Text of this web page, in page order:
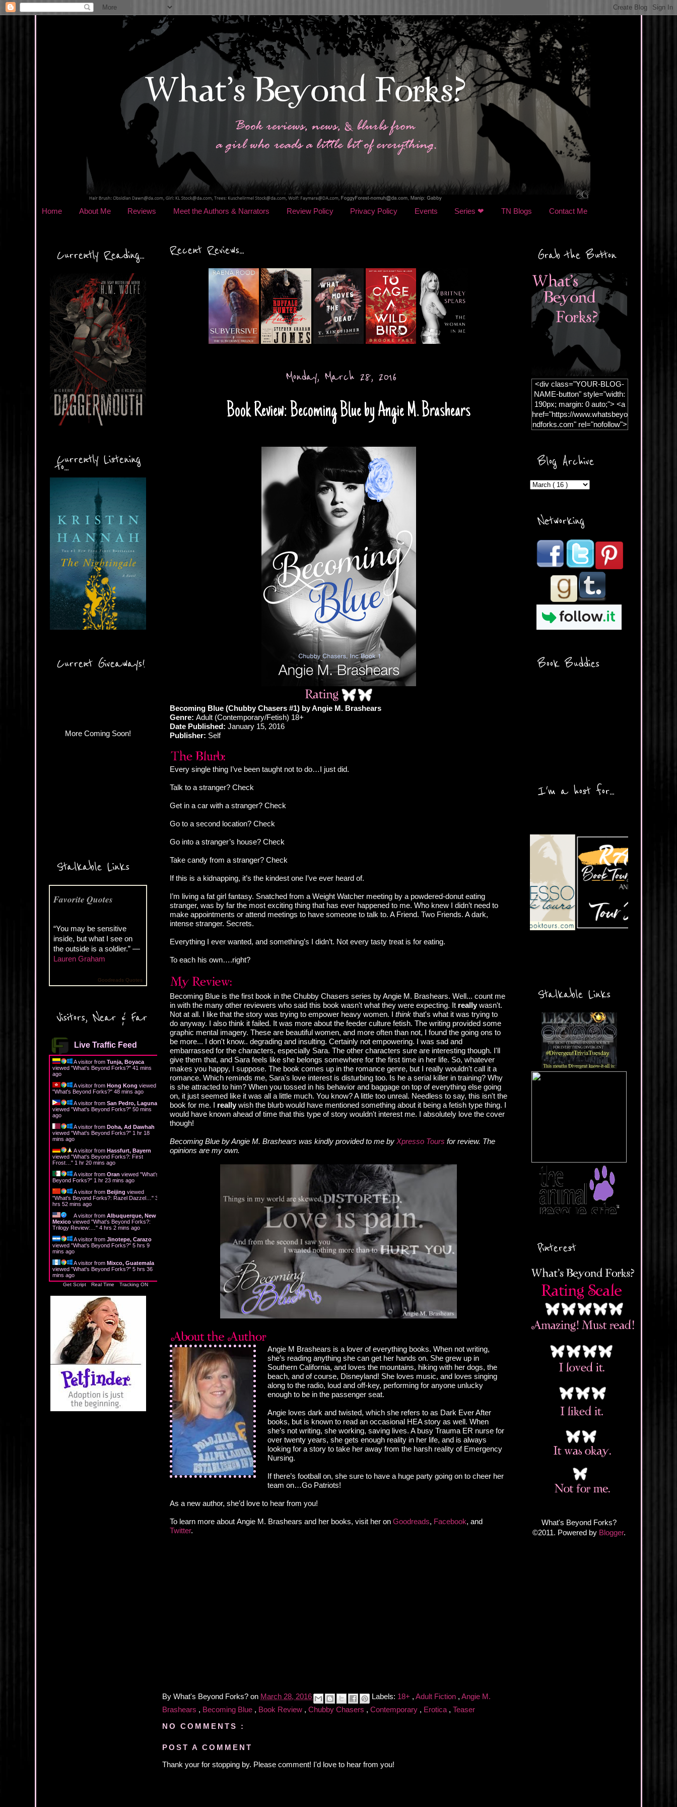
Home About Me Reviews Meet the Authors & Narrators Review Policy Privacy Policy Events Series ❤ TN Blogs Contact Me
Currently Reading...
Currently Listening
to...
Current Giveaways!
Stalkable Links
Favorite Quotes
“You may be sensitive
inside, but what I see on
the outside is a soldier.” —
Lauren Graham
Goodreads Quotes
Visitors, Near & Far
Live Traffic Feed
A visitor from Tunja, Boyaca
viewed "What's Beyond Forks?" 41 mins
ago
A visitor from Hong Kong viewed
"What's Beyond Forks?" 48 mins ago
A visitor from San Pedro, Laguna
viewed "What's Beyond Forks?" 50 mins
ago
A visitor from Doha, Ad Dawhah
viewed "What's Beyond Forks?" 1 hr 19
mins ago
A visitor from Hassfurt, Bayern
viewed "What's Beyond Forks?: First
Frost… " 1 hr 20 mins ago
A visitor from Oran viewed "What's
Beyond Forks?" 1 hr 23 mins ago
A visitor from Beijing viewed
"What's Beyond Forks?: Razel Dazzel… " 3
hrs 52 mins ago
A visitor from Albuquerque, New
Mexico viewed "What's Beyond Forks?:
Trilogy Review:… " 4 hrs 2 mins ago
A visitor from Jinotepe, Carazo
viewed "What's Beyond Forks?" 5 hrs 9
mins ago
A visitor from Mixco, Guatemala
viewed "What's Beyond Forks?" 5 hrs 36
mins ago
Get Script Real Time Tracking ON
Recent Reviews...
Monday, March 28, 2016
Book Review: Becoming Blue by Angie M. Brashears
Becoming Blue (Chubby Chasers #1) by Angie M. Brashears
Genre: Adult (Contemporary/Fetish) 18+
Date Published: January 15, 2016
Publisher: Self
Every single thing I’ve been taught not to do…I just did.
Talk to a stranger? Check
Get in a car with a stranger? Check
Go to a second location? Check
Go into a stranger’s house? Check
Take candy from a stranger? Check
If this is a kidnapping, it’s the kindest one I’ve ever heard of.
I’m living a fat girl fantasy. Snatched from a Weight Watcher meeting by a powdered-donut eating
stranger, was by far the most exciting thing that has ever happened to me. Who knew I didn’t need to
make appointments or attend meetings to have someone to talk to. A Friend. Two Friends. A dark,
intense stranger. Secrets.
Everything I ever wanted, and something’s I didn’t. Not every tasty treat is for eating.
To each his own….right?
Becoming Blue is the first book in the Chubby Chasers series by Angie M. Brashears. Well... count me
in with the many other reviewers who said this book wasn't what they were expecting. It reallywasn't.
Not at all. I like that the story was trying to empower heavy women. I think that's what it was trying to
do anyway. I also think it failed. It was more about the feeder culture fetish. The writing provided some
graphic mental imagery. These are beautiful women, and more often than not, I found the going ons to
be more... I don't know.. degrading and insulting. Certainly not empowering. I was sad and
embarrassed for the characters, especially Sara. The other characters sure are interesting though. I'll
give them that, and Sara feels like she belongs somewhere for the first time in her life. So, whatever
makes you happy, I suppose. The book comes up in the romance genre, but I really wouldn't call it a
romance. Which reminds me, Sara's love interest is disturbing too. Is he a serial killer in training? Why
is she attracted to him? When you tossed in his behavior and baggage on top of everything else going
on, it just seemed like it was all a little much. You know? A little too unreal. Needless to say, this isn't the
book for me. I reallywish the blurb would have mentioned something about it being a fetish type thing. I
would have known ahead of time that this type of story wouldn't interest me. I absolutely love the cover
though!
Becoming Blue by Angie M. Brashears was kindly provided to me by Xpresso Tours for review. The
opinions are my own.
Angie M Brashears is a lover of everything books. When not writing,
she’s reading anything she can get her hands on. She grew up in
Southern California, and loves the mountains, hiking with her dogs, the
beach, and of course, Disneyland! She loves music, and loves singing
along to the radio, loud and off-key, performing for anyone unlucky
enough to be in the passenger seat.
Angie loves dark and twisted, which she refers to as Dark Ever After
books, but is known to read an occasional HEA story as well. When
she’s not writing, she working, saving lives. A busy Trauma ER nurse for
over twenty years, she gets enough reality in her life, and is always
looking for a story to take her away from the harsh reality of Emergency
Nursing.
If there’s football on, she sure to have a huge party going on to cheer her
team on…Go Patriots!
As a new author, she’d love to hear from you!
To learn more about Angie M. Brashears and her books, visit her on Goodreads, Facebook, and
Twitter.
By What's Beyond Forks? on March 28, 2016 Labels: 18+ , Adult Fiction , Angie M.
Brashears , Becoming Blue , Book Review , Chubby Chasers , Contemporary , Erotica , Teaser
NO COMMENTS :
POST A COMMENT
Thank your for stopping by. Please comment! I'd love to hear from you!
Grab the Button
<div class="YOUR-BLOG-
NAME-button" style="width:
190px; margin: 0 auto;"> <a
href="https://www.whatsbeyo
ndforks.com" rel="nofollow">
ercontent.com/img/b/R29vZ2
xl/AVvXsEicDeMGnq2RSZd
MFZkZe0N-A-
_FU7FB-
rYmpbITWODiyaDZ7s89Ep
/s1600/Button.png"
alt="What's Beyond Forks?"
width="190" height="204" />
</a> </div>
Blog Archive
Networking
Book Buddies
I'm a host for...
Stalkable Links
Pinterest
What's Beyond Forks?
©2011. Powered by Blogger.